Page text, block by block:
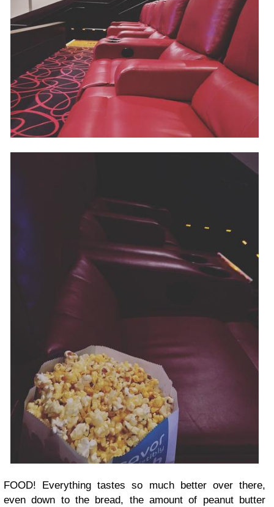
FOOD! Everything tastes so much better over there,
even down to the bread, the amount of peanut butter